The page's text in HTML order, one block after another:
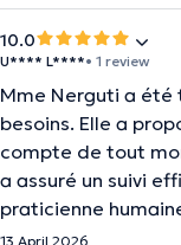
10.0
U**** L****• 1 review
Mme Nerguti a
besoins. Elle a
compte de tout
a assuré un suivi
praticienne
13 April 2026